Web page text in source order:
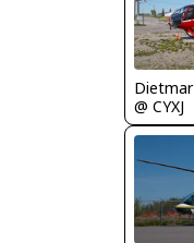
@ CYXJ